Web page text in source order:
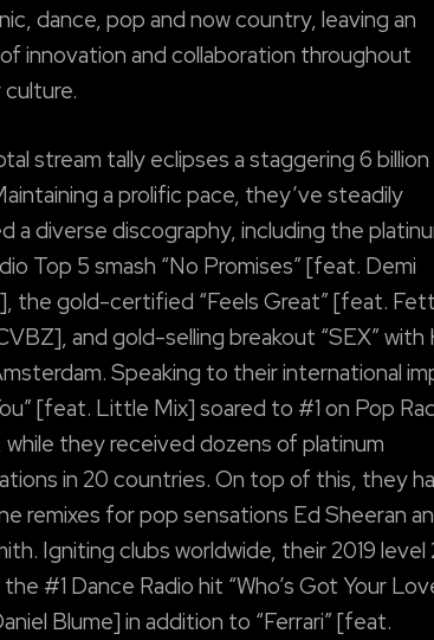
dance, pop and now country, leaving an
innovation and collaboration throughout
stream tally eclipses a staggering 6 billion
a prolific pace, they’ve steadily
a diverse discography, including the
Top 5 smash “No Promises” [feat. Demi
the gold-certified “Feels Great” [feat.
and gold-selling breakout “SEX” with
Speaking to their international
[feat. Little Mix] soared to #1 on Pop
while they received dozens of platinum
in 20 countries. On top of this, they
remixes for pop sensations Ed Sheeran
Igniting clubs worldwide, their 2019 level
#1 Dance Radio hit “Who’s Got Your
Blume] in addition to “Ferrari” [feat.